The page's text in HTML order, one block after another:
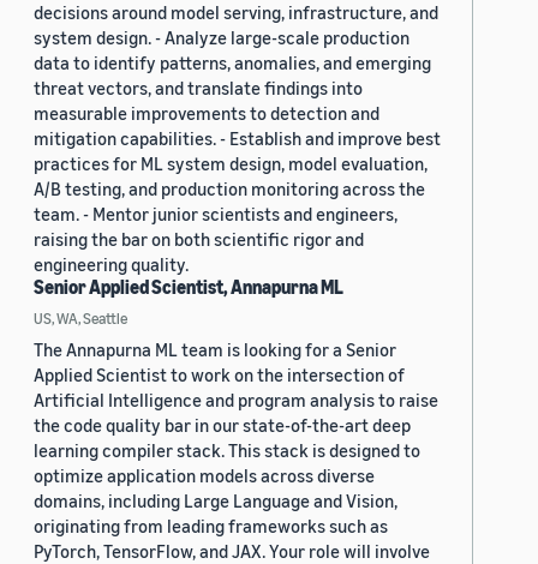
decisions around model serving, infrastructure, and
system design. - Analyze large-scale production
data to identify patterns, anomalies, and emerging
threat vectors, and translate findings into
measurable improvements to detection and
mitigation capabilities. - Establish and improve best
practices for ML system design, model evaluation,
A/B testing, and production monitoring across the
team. - Mentor junior scientists and engineers,
raising the bar on both scientific rigor and
engineering quality.
Senior Applied Scientist, Annapurna ML
US, WA, Seattle
The Annapurna ML team is looking for a Senior
Applied Scientist to work on the intersection of
Artificial Intelligence and program analysis to raise
the code quality bar in our state-of-the-art deep
learning compiler stack. This stack is designed to
optimize application models across diverse
domains, including Large Language and Vision,
originating from leading frameworks such as
PyTorch, TensorFlow, and JAX. Your role will involve